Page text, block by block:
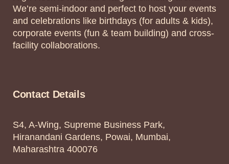
We’re semi-indoor and perfect to host your events
and celebrations like birthdays (for adults & kids),
corporate events (fun & team building) and cross-
facility collaborations.
Contact Details
S4, A-Wing, Supreme Business Park,
Hiranandani Gardens, Powai, Mumbai,
Maharashtra 400076